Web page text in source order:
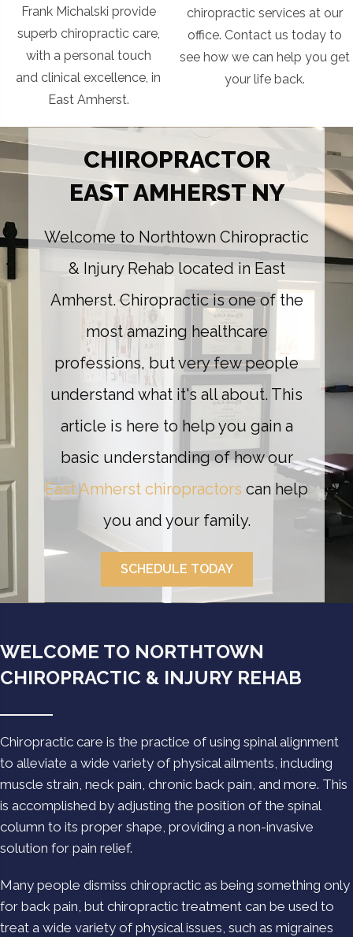
Frank Michalski provide
superb chiropractic care,
with a personal touch
and clinical excellence, in
East Amherst.
chiropractic services at our
office. Contact us today to
see how we can help you get
your life back.
CHIROPRACTOR
EAST AMHERST NY
Welcome to Northtown Chiropractic
& Injury Rehab located in East
Amherst. Chiropractic is one of the
most amazing healthcare
professions, but very few people
understand what it's all about. This
article is here to help you gain a
basic understanding of how our
East Amherst chiropractors can help
you and your family.
SCHEDULE TODAY
WELCOME TO NORTHTOWN
CHIROPRACTIC & INJURY REHAB
Chiropractic care is the practice of using spinal alignment
to alleviate a wide variety of physical ailments, including
muscle strain, neck pain, chronic back pain, and more. This
is accomplished by adjusting the position of the spinal
column to its proper shape, providing a non-invasive
solution for pain relief.
Many people dismiss chiropractic as being something only
for back pain, but chiropractic treatment can be used to
treat a wide variety of physical issues, such as migraines